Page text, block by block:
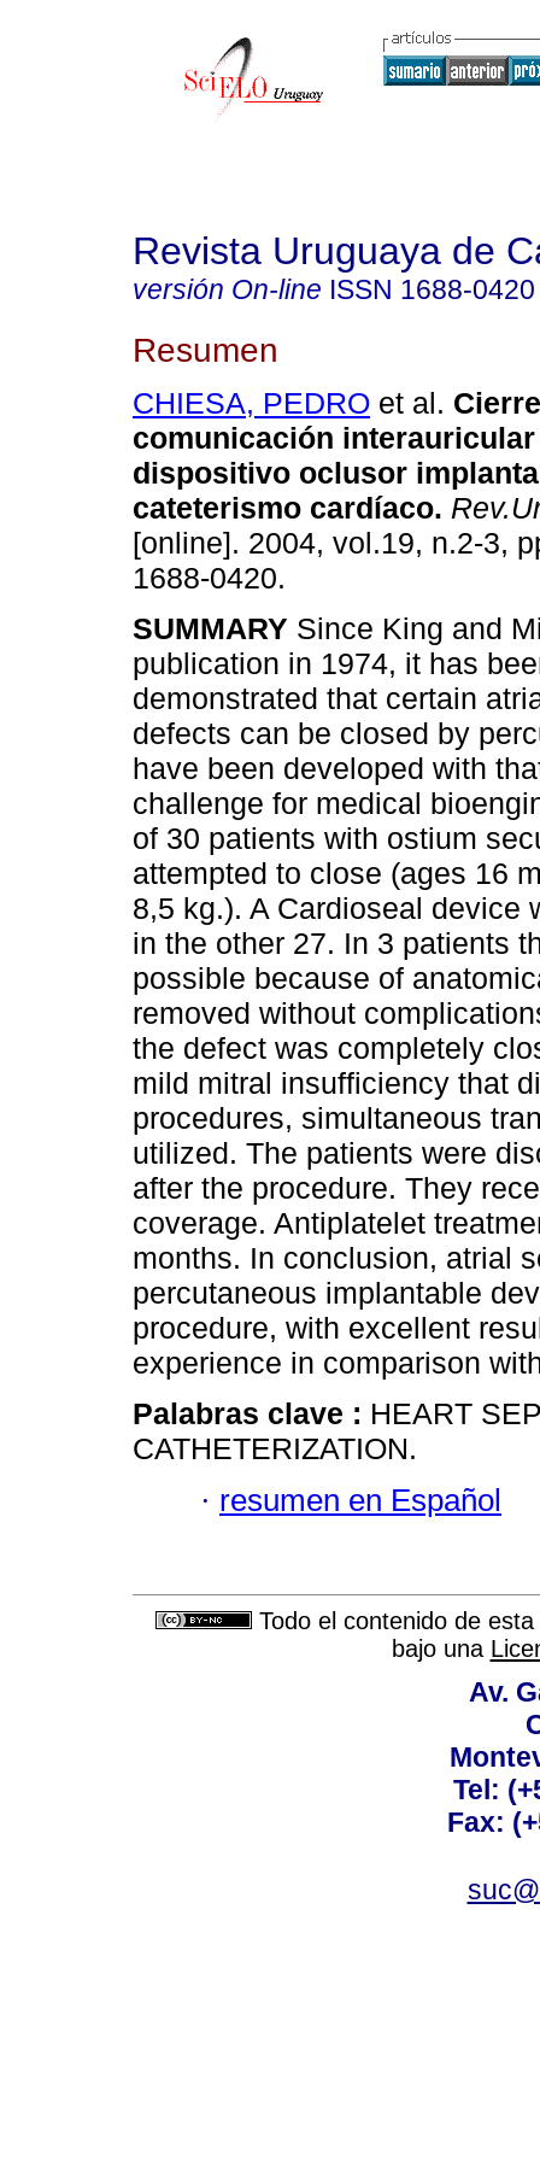
Revista Uruguaya de
versión On-line ISSN 1688-0420
Resumen
CHIESA, PEDRO et al.
comunicación
dispositivo oclusor
cateterismo cardíaco.
[online]. 2004, vol.19, n.2-3,
1688-0420.
SUMMARY Since King and
publication in 1974, it has
demonstrated that certain
defects can be closed by
have been developed with
challenge for medical
of 30 patients with ostium
attempted to close (ages 16
8,5 kg.). A Cardioseal device
in the other 27. In 3 patients
possible because of
removed without
the defect was completely
mild mitral insufficiency that
procedures, simultaneous
utilized. The patients were
after the procedure. They
coverage. Antiplatelet
months. In conclusion, atrial
percutaneous implantable
procedure, with excellent
experience in comparison
Palabras clave : HEART
CATHETERIZATION.
· resumen en Español
Todo el contenido de
bajo una
Av.
Tel:
Fax: